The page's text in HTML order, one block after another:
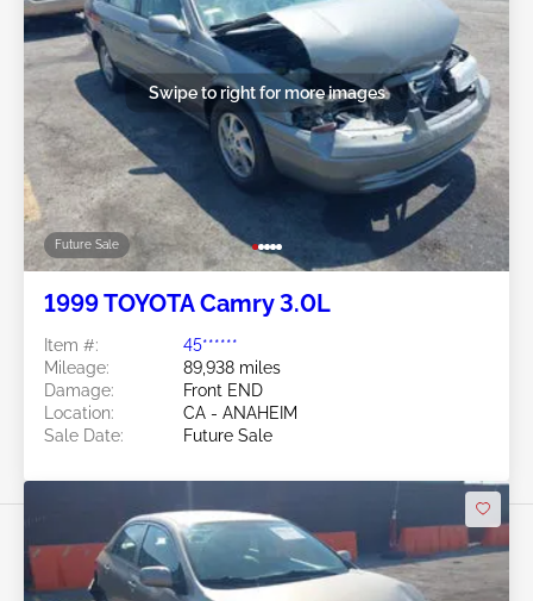
Future Sale
Swipe to right for more images
1999 TOYOTA Camry 3.0L
Item #:
45******
Mileage:
89,938 miles
Damage:
Front END
Location:
CA - ANAHEIM
Sale Date:
Future Sale